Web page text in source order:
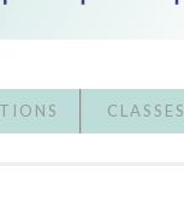
CLASSES